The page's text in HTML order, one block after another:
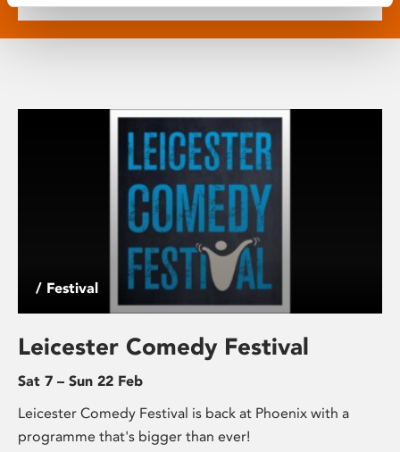
/ Festival
Leicester Comedy Festival
Sat 7 – Sun 22 Feb
Leicester Comedy Festival is back at Phoenix with a
programme that's bigger than ever!